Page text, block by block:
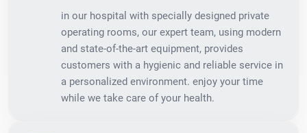
in our hospital with specially designed private
operating rooms, our expert team, using modern
and state-of-the-art equipment, provides
customers with a hygienic and reliable service in
a personalized environment. enjoy your time
while we take care of your health.